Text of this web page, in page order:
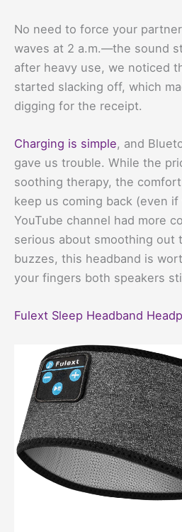
No need to force your
waves at 2 a.m.—the sound
after heavy use, we noticed
started slacking off, which
digging for the receipt.
Charging is simple, and
gave us trouble. While the
soothing therapy, the
keep us coming back (even
YouTube channel had more
serious about smoothing out
buzzes, this headband is
your fingers both speakers
Fulext Sleep Headband